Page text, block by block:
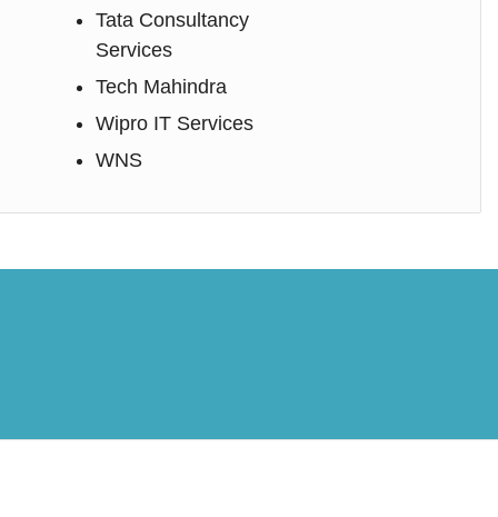
Tata Consultancy
Services
Tech Mahindra
Wipro IT Services
WNS